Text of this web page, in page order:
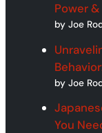
Power
by Joe
by Joe
You